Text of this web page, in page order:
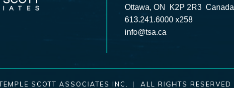
Ottawa, ON K2P 2R3 Canada
613.241.6000 x258
info@tsa.ca
SCOTT ASSOCIATES INC. | ALL RIGHTS RESERVED